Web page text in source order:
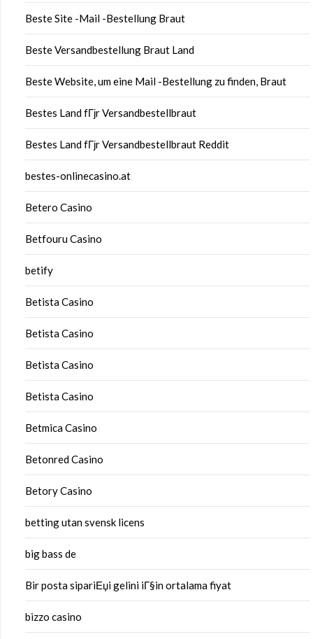
Beste Site -Mail -Bestellung Braut
Beste Versandbestellung Braut Land
Beste Website, um eine Mail -Bestellung zu finden, Braut
Bestes Land fГјr Versandbestellbraut
Bestes Land fГјr Versandbestellbraut Reddit
bestes-onlinecasino.at
Betero Casino
Betfouru Casino
betify
Betista Casino
Betista Casino
Betista Casino
Betista Casino
Betmica Casino
Betonred Casino
Betory Casino
betting utan svensk licens
big bass de
Bir posta sipariЕџi gelini iГ§in ortalama fiyat
bizzo casino